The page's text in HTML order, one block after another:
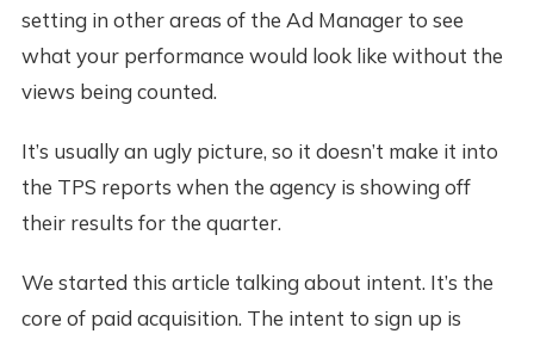
setting in other areas of the Ad Manager to see
what your performance would look like without the
views being counted.
It’s usually an ugly picture, so it doesn’t make it into
the TPS reports when the agency is showing off
their results for the quarter.
We started this article talking about intent. It’s the
core of paid acquisition. The intent to sign up is